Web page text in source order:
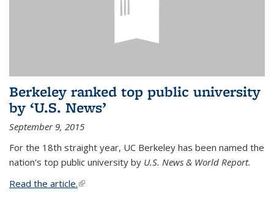
Berkeley ranked top public university
by ‘U.S. News’
September 9, 2015
For the 18th straight year, UC Berkeley has been named the
nation's top public university by U.S. News & World Report.
Read the article.(link is external)